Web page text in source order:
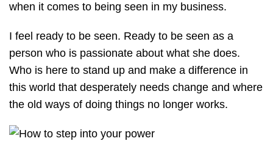
when it comes to being seen in my business.
I feel ready to be seen. Ready to be seen as a
person who is passionate about what she does.
Who is here to stand up and make a difference in
this world that desperately needs change and where
the old ways of doing things no longer works.